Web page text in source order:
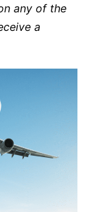
any of the
a